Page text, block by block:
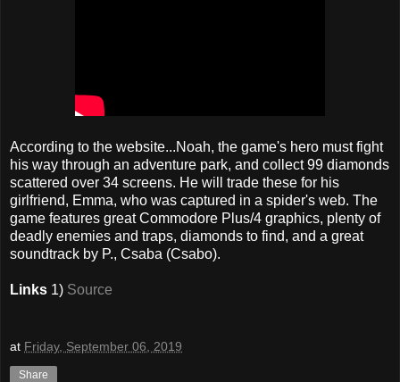
According to the website...Noah, the game's hero must fight
his way through an adventure park, and collect 99 diamonds
scattered over 34 screens. He will trade these for his
girlfriend, Emma, who was captured in a spider's web. The
game features great Commodore Plus/4 graphics, plenty of
deadly enemies and traps, diamonds to find, and a great
soundtrack by P., Csaba (Csabo).
Links 1) Source
at Friday, September 06, 2019
Share